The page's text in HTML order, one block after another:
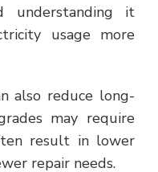
understanding it
usage more
also reduce long-
may require
result in lower
repair needs.